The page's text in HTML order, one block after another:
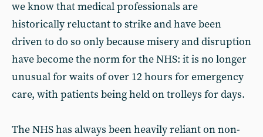
we know that medical professionals are
historically reluctant to strike and have been
driven to do so only because misery and disruption
have become the norm for the NHS: it is no longer
unusual for waits of over 12 hours for emergency
care, with patients being held on trolleys for days.
The NHS has always been heavily reliant on non-